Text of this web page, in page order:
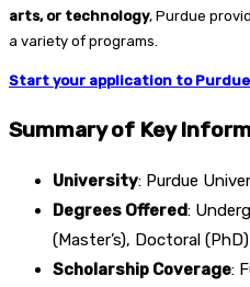
arts, or technology, Purdue
a variety of programs.
Start your application to Purdue
Summary of Key
University: Purdue
Degrees Offered:
(Master’s), Doctoral (PhD)
Scholarship Coverage: